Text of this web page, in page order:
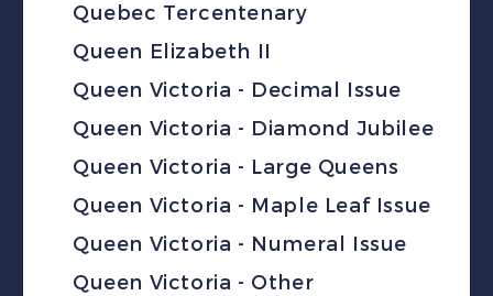
Quebec Tercentenary
Queen Elizabeth II
Queen Victoria - Decimal Issue
Queen Victoria - Diamond Jubilee
Queen Victoria - Large Queens
Queen Victoria - Maple Leaf Issue
Queen Victoria - Numeral Issue
Queen Victoria - Other